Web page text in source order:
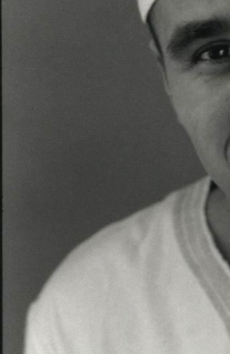
grazing grounds
denial of access to the latter,